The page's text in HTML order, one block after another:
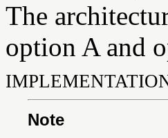
The
option A and
Note